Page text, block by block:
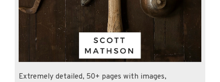
Extremely detailed, 50+ pages with images,